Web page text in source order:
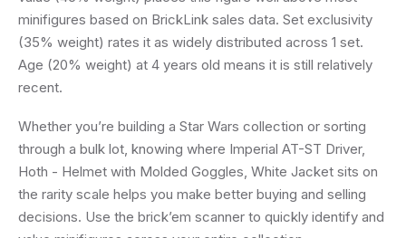
minifigures based on BrickLink sales data. Set exclusivity
(35% weight) rates it as widely distributed across 1 set.
Age (20% weight) at 4 years old means it is still relatively
recent.
Whether you’re building a Star Wars collection or sorting
through a bulk lot, knowing where Imperial AT-ST Driver,
Hoth - Helmet with Molded Goggles, White Jacket sits on
the rarity scale helps you make better buying and selling
decisions. Use the brick’em scanner to quickly identify and